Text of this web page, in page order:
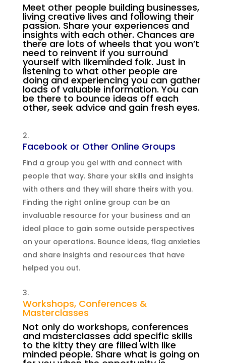
Meet other people building businesses,
living creative lives and following their
passion. Share your experiences and
insights with each other. Chances are
there are lots of wheels that you won’t
need to reinvent if you surround
yourself with likeminded folk. Just in
listening to what other people are
doing and experiencing you can gather
loads of valuable information. You can
be there to bounce ideas off each
other, seek advice and gain fresh eyes.
Facebook or Other Online Groups
Find a group you gel with and connect with
people that way. Share your skills and insights
with others and they will share theirs with you.
Finding the right online group can be an
invaluable resource for your business and an
ideal place to gain some outside perspectives
on your operations. Bounce ideas, flag anxieties
and share insights and resources that have
helped you out.
Workshops, Conferences &
Masterclasses
Not only do workshops, conferences
and masterclasses add specific skills
to the kitty they are filled with like
minded people. Share what is going on